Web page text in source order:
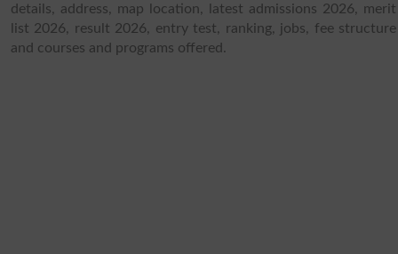
details, address, map location, latest admissions 2026, merit
list 2026, result 2026, entry test, ranking, jobs, fee structure
and courses and programs offered.